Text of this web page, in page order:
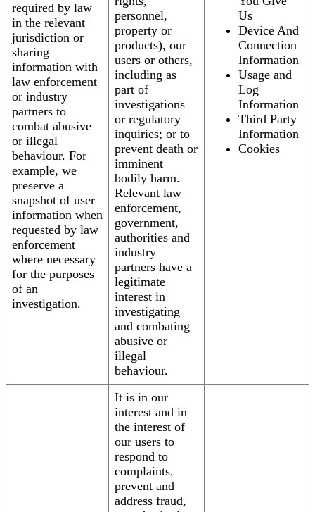
required by law
in the relevant
jurisdiction or
sharing
information with
law enforcement
or industry
partners to
combat abusive
or illegal
behaviour. For
example, we
preserve a
snapshot of user
information when
requested by law
enforcement
where necessary
for the purposes
of an
investigation.
personnel,
property or
products), our
users or others,
including as
part of
investigations
or regulatory
inquiries; or to
prevent death or
imminent
bodily harm.
Relevant law
enforcement,
government,
authorities and
industry
partners have a
legitimate
interest in
investigating
and combating
abusive or
illegal
behaviour.
Us
Device And
Connection
Information
Usage and
Log
Information
Third Party
Information
Cookies
It is in our
interest and in
the interest of
our users to
respond to
complaints,
prevent and
address fraud,